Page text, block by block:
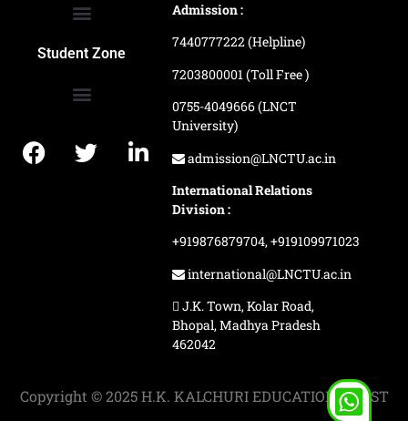
Student Zone
Admission :
7440777222 (Helpline)
7203800001 (Toll Free )
0755-4049666 (LNCT
University)
admission@LNCTU.ac.in
International Relations
Division :
+919876879704,+919109971023
international@LNCTU.ac.in
J.K. Town, Kolar Road,
Bhopal, Madhya Pradesh
462042
Copyright © 2025 H.K. KALCHURI EDUCATION TRUST